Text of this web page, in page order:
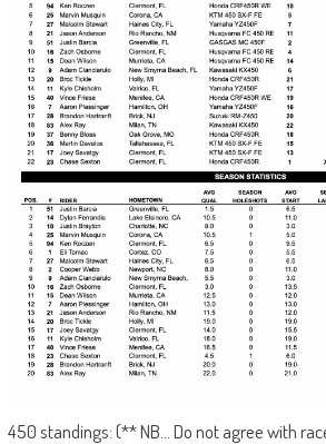
450 standings: (** NB… Do not agree with